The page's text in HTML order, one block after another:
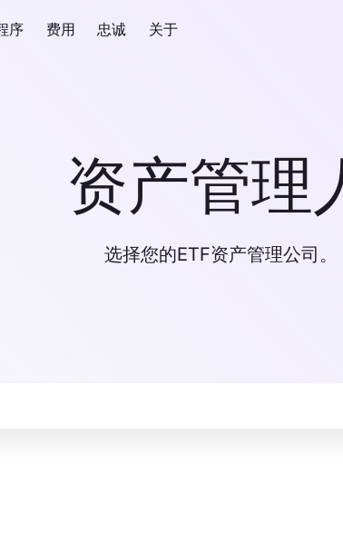
序 费用 忠诚 关于
资产管理
选择您的ETF资产管理公司。